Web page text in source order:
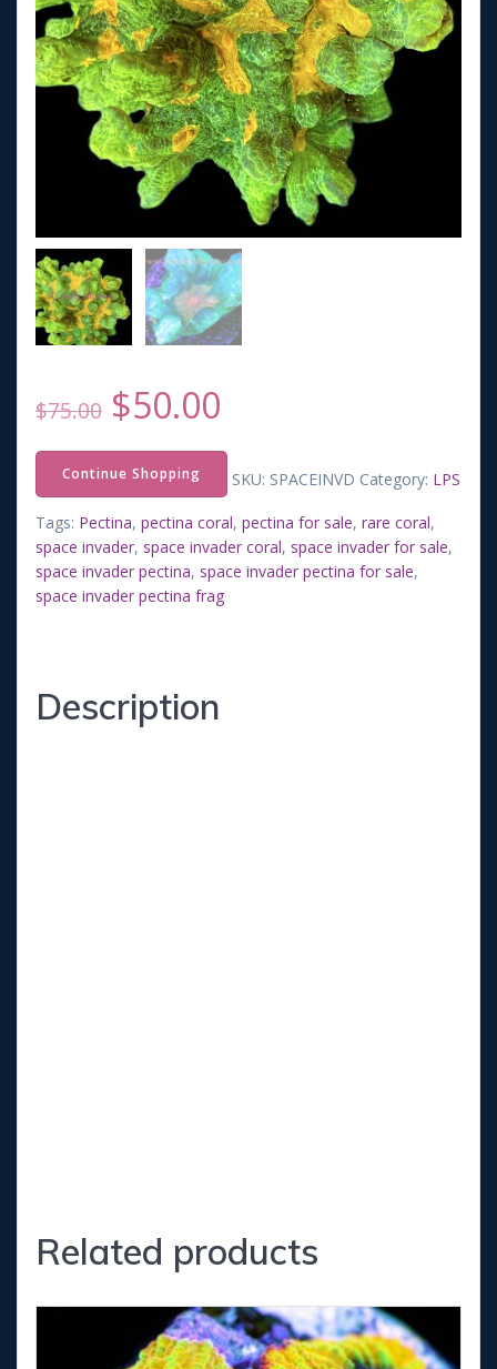
$75.00 Original
price
was:
$75.00.
$50.00
price
is:
$50.00.
Continue Shopping SKU: SPACEINVD Category: LPS
Tags: Pectina, pectina coral, pectina for sale, rare coral,
space invader, space invader coral, space invader for sale,
space invader pectina, space invader pectina for sale,
space invader pectina frag
Description
Related products